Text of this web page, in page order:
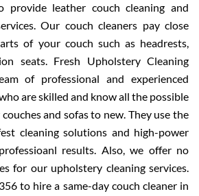
provide leather couch cleaning and
Our couch cleaners pay close
of your couch such as headrests,
seats. Fresh Upholstery Cleaning
of professional and experienced
are skilled and know all the possible
and sofas to new. They use the
cleaning solutions and high-power
results. Also, we offer no
for our upholstery cleaning services.
to hire a same-day couch cleaner in